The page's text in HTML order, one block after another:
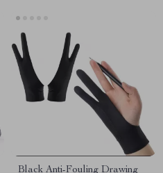
Black Anti-Fouling Drawing